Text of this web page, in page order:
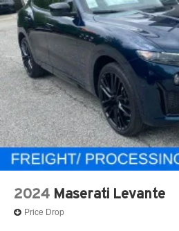
2024 Maserati Levante
Price Drop